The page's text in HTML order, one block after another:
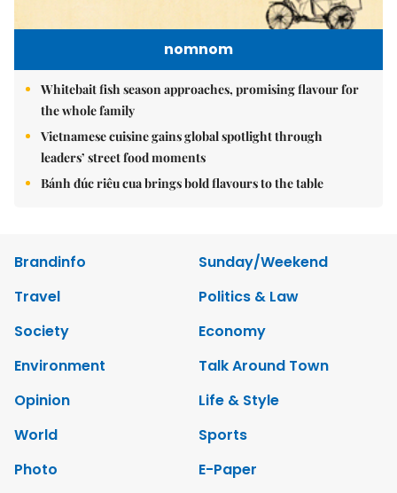
nomnom
Whitebait fish season approaches, promising flavour for
the whole family
Vietnamese cuisine gains global spotlight through
leaders’ street food moments
Bánh đúc riêu cua brings bold flavours to the table
Brandinfo
Sunday/Weekend
Travel
Politics & Law
Society
Economy
Environment
Talk Around Town
Opinion
Life & Style
World
Sports
Photo
E-Paper